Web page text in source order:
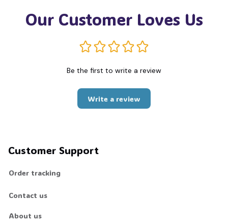
Our Customer Loves Us
Be the first to write a review
Write a review
Customer Support
Order tracking
Contact us
About us